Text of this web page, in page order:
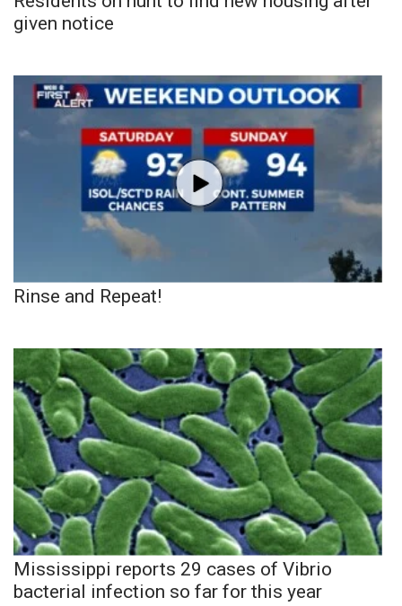
given notice
Rinse and Repeat!
Mississippi reports 29 cases of Vibrio
bacterial infection so far for this year